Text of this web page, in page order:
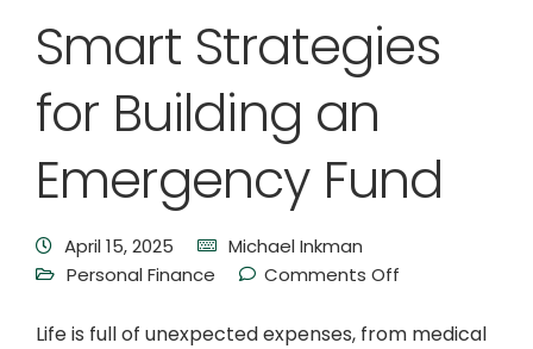
Smart Strategies
for Building an
Emergency Fund
April 15, 2025
Michael Inkman
Personal Finance
Comments Off
Life is full of unexpected expenses, from medical